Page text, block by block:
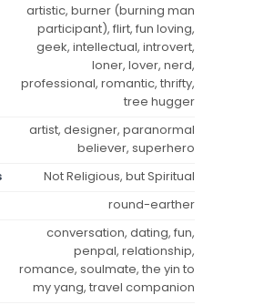
artistic, burner (burning man
participant), flirt, fun loving,
geek, intellectual, introvert,
loner, lover, nerd,
professional, romantic, thrifty,
tree hugger
artist, designer, paranormal
believer, superhero
Not Religious, but Spiritual
round-earther
conversation, dating, fun,
penpal, relationship,
romance, soulmate, the yin to
my yang, travel companion